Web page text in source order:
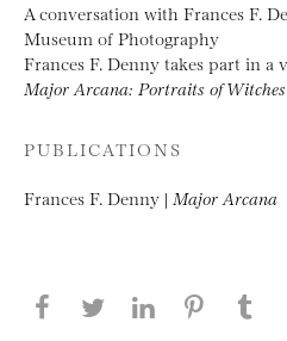
A conversation with Frances F.
Museum of Photography
Frances F. Denny takes part in a
Major Arcana: Portraits of
PUBLICATIONS
Frances F. Denny | Major Arcana
Share this page on
Share this page
Share this